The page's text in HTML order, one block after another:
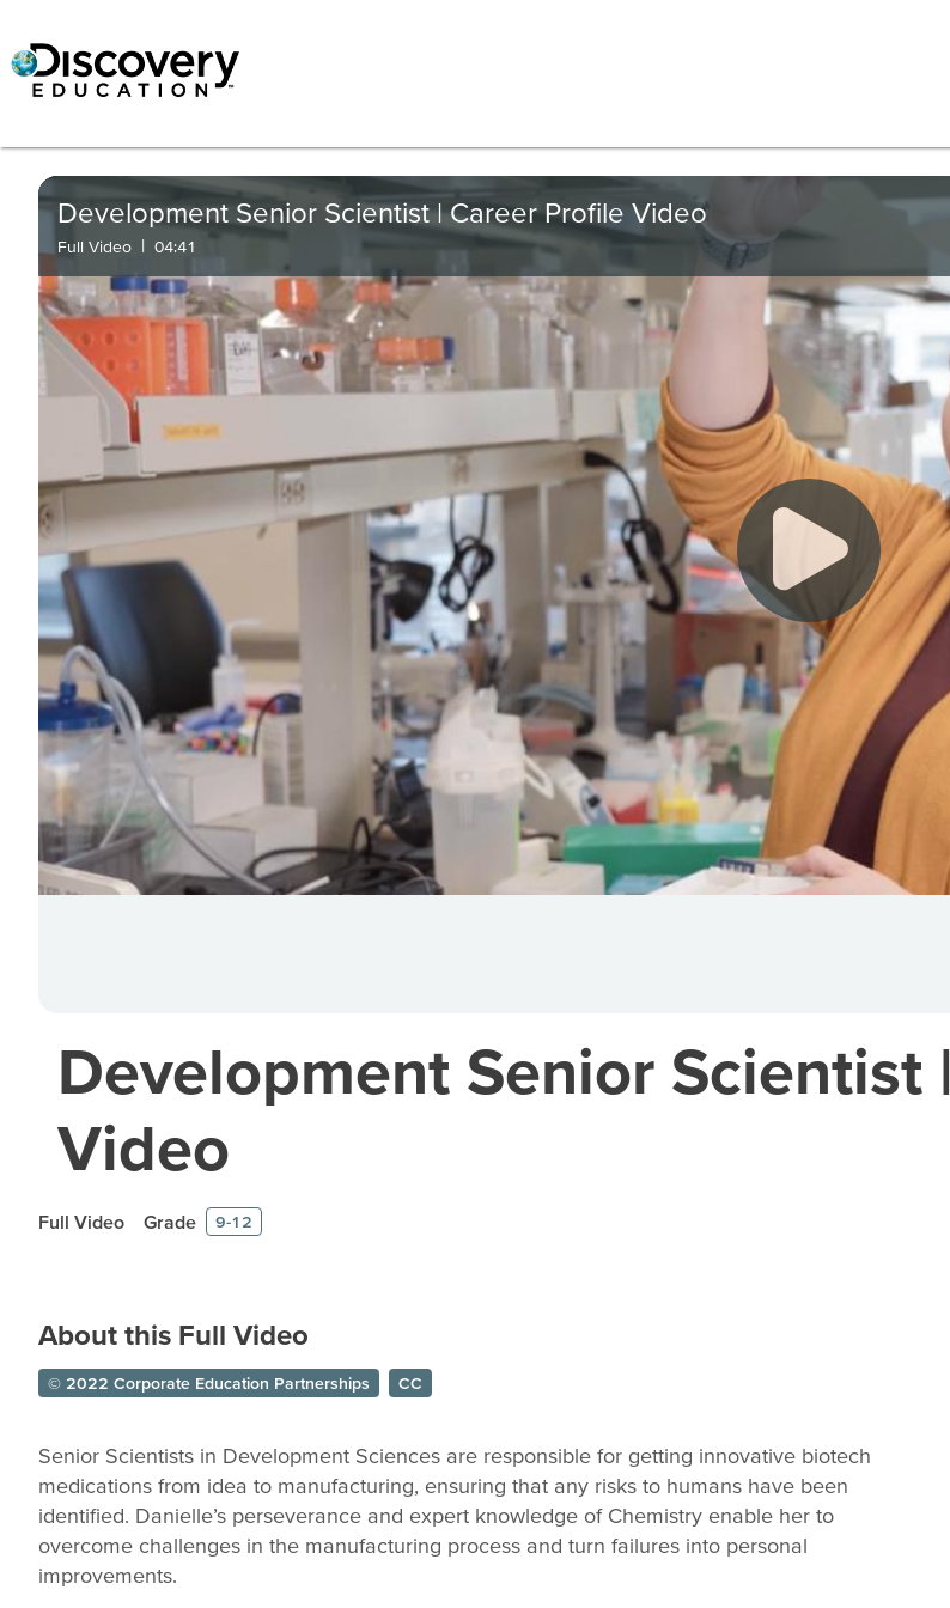
Development Senior Scientist | Career Profile Video
Full Video | 04:41
Development Senior Scientist
Video
Full Video Grade 9-12
About this Full Video
© 2022 Corporate Education Partnerships CC
Senior Scientists in Development Sciences are responsible for getting innovative biotech
medications from idea to manufacturing, ensuring that any risks to humans have been
identified. Danielle’s perseverance and expert knowledge of Chemistry enable her to
overcome challenges in the manufacturing process and turn failures into personal
improvements.